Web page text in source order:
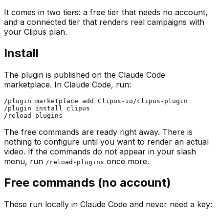
It comes in two tiers: a free tier that needs no account,
and a connected tier that renders real campaigns with
your Clipus plan.
Install
The plugin is published on the Claude Code
marketplace. In Claude Code, run:
/plugin marketplace add Clipus-io/clipus-plugin
/plugin install clipus
The free commands are ready right away. There is
nothing to configure until you want to render an actual
video. If the commands do not appear in your slash
menu, run /reload-plugins once more.
Free commands (no account)
These run locally in Claude Code and never need a key: